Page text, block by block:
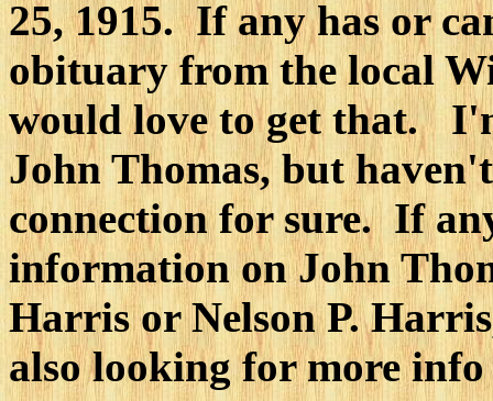
25, 1915. If any has or
obituary from the local
would love to get that.
John Thomas, but
connection for sure. If
information on John
Harris or Nelson P.
also looking for more